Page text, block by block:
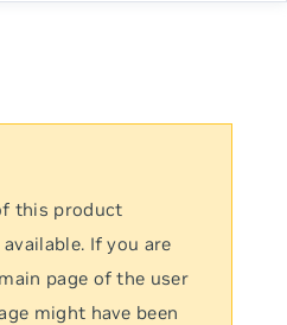
this product
If you are
page of the user
might have been